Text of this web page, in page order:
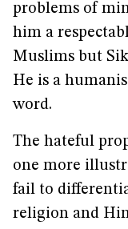
problems of
him a
Muslims but
He is a
word.
The hateful
one more
fail to
religion and